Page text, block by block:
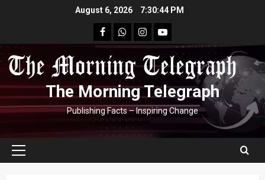
August 6, 2026 7:30:45 PM
facebookWhatsapp
instagram
youtube
The Morning Telegraph
Publishing Facts – Inspiring Change
Primary